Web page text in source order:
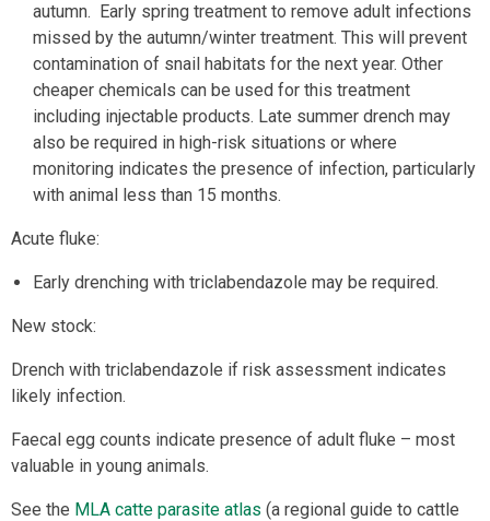
autumn. Early spring treatment to remove adult infections
missed by the autumn/winter treatment. This will prevent
contamination of snail habitats for the next year. Other
cheaper chemicals can be used for this treatment
including injectable products. Late summer drench may
also be required in high-risk situations or where
monitoring indicates the presence of infection, particularly
with animal less than 15 months.
Acute fluke:
Early drenching with triclabendazole may be required.
New stock:
Drench with triclabendazole if risk assessment indicates
likely infection.
Faecal egg counts indicate presence of adult fluke – most
valuable in young animals.
See the MLA catte parasite atlas (a regional guide to cattle